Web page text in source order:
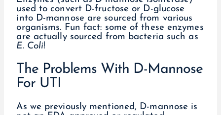
used to convert D-fructose or D-glucose
into D-mannose are sourced from various
organisms. Fun fact: some of these enzymes
are actually sourced from bacteria such as
E. Coli!
The Problems With D-Mannose
For UTI
As we previously mentioned, D-mannose is